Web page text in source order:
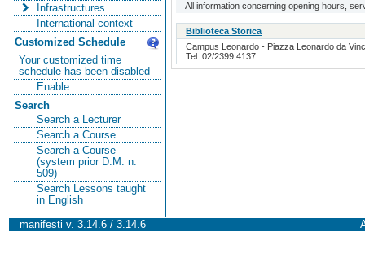
Infrastructures
International context
Customized Schedule
Your customized time
schedule has been disabled
Enable
Search
Search a Lecturer
Search a Course
Search a Course
(system prior D.M. n.
509)
Search Lessons taught
in English
All information concerning opening hours,
Biblioteca Storica
Campus Leonardo - Piazza Leonardo da
Tel. 02/2399.4137
manifesti v. 3.14.6 / 3.14.6